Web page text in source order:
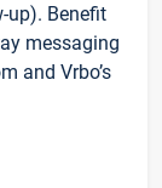
up). Benefit
messaging
and Vrbo’s